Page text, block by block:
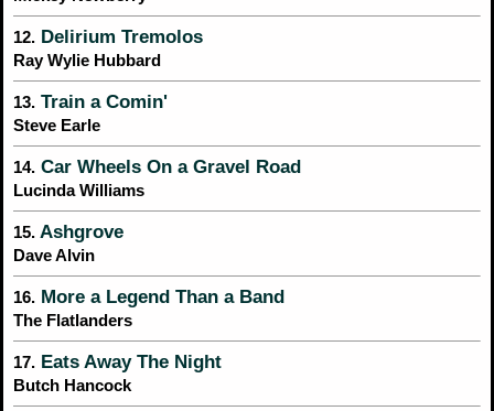
12. Delirium Tremolos
Ray Wylie Hubbard
13. Train a Comin'
Steve Earle
14. Car Wheels On a Gravel Road
Lucinda Williams
15. Ashgrove
Dave Alvin
16. More a Legend Than a Band
The Flatlanders
17. Eats Away The Night
Butch Hancock